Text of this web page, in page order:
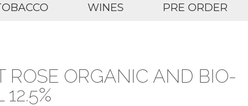
WINES PRE ORDER
ROSE ORGANIC AND BIO-